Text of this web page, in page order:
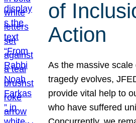
of
Action
As the massive scale
tragedy evolves,
provide vital help to
who have suffered